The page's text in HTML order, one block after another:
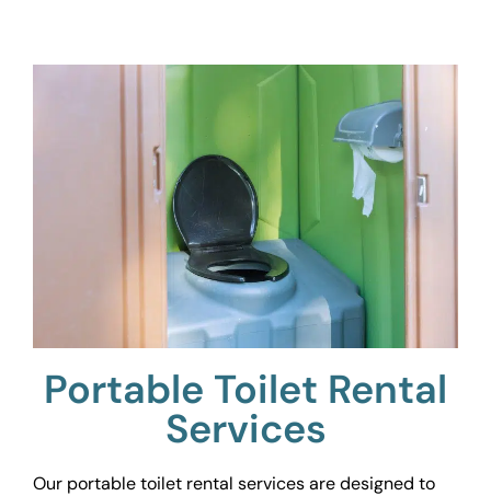
Portable Toilet Rental
Services
Our portable toilet rental services are designed to